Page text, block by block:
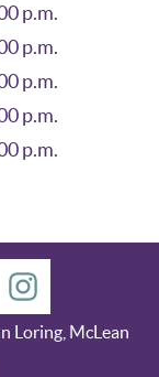
p.m.
p.m.
p.m.
p.m.
p.m.
Loring, McLean